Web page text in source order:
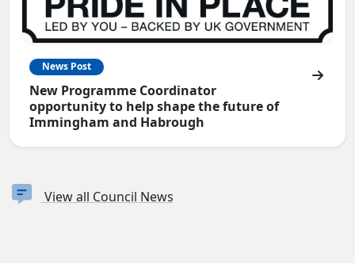
News Post
New Programme Coordinator
opportunity to help shape the future of
Immingham and Habrough
View all Council News